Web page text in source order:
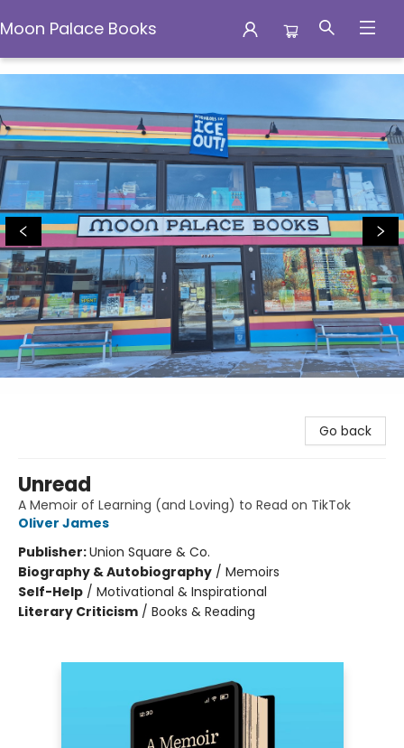
Moon Palace Books
Moon Palace Books
Go back
Unread
A Memoir of Learning (and Loving) to Read on TikTok
Oliver James
Publisher:Union Square & Co.
Biography & Autobiography / Memoirs
Self-Help / Motivational & Inspirational
Literary Criticism / Books & Reading